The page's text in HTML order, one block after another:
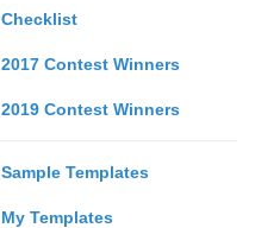
Checklist
2017 Contest Winners
2019 Contest Winners
Sample Templates
My Templates